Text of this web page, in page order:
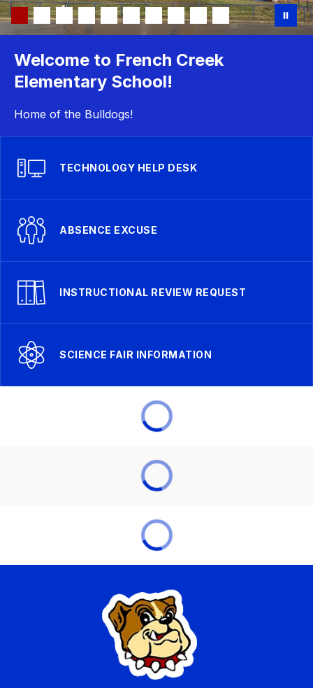
Welcome to French Creek
Elementary School!
Home of the Bulldogs!
TECHNOLOGY HELP DESK
ABSENCE EXCUSE
INSTRUCTIONAL REVIEW REQUEST
SCIENCE FAIR INFORMATION